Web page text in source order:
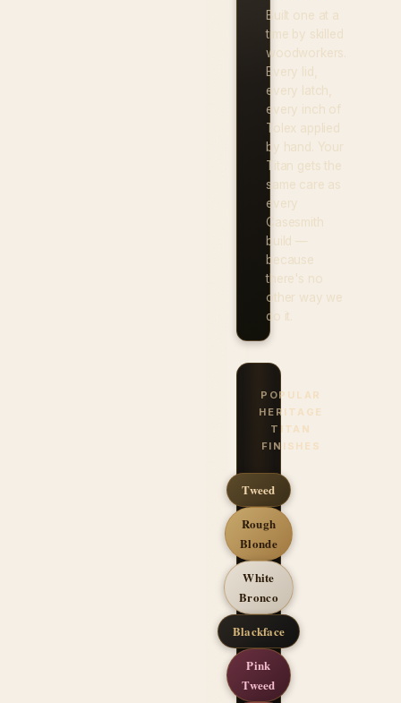
Built one at a
time by skilled
woodworkers.
Every lid,
every latch,
every inch of
Tolex applied
by hand. Your
Titan gets the
same care as
every
Casesmith
build —
because
there's no
other way we
do it.
POPULAR
HERITAGE
TITAN
FINISHES
Tweed
Rough
Blonde
White
Bronco
Blackface
Pink
Tweed